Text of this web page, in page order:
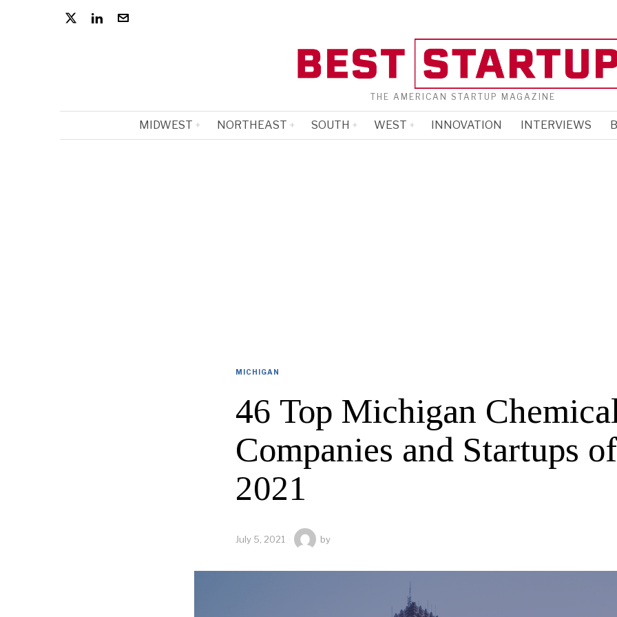
THE AMERICAN STARTUP MAGAZINE
MIDWEST NORTHEAST SOUTH WEST INNOVATION INTERVIEWS
MICHIGAN
46 Top Michigan
Companies and Startups of
2021
July 5, 2021 by